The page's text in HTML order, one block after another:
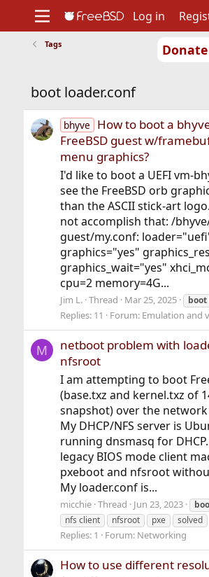
Support
Foundation
Log in
Tags
boot loader.conf
bhyve
How to boot a
FreeBSD guest w/
menu graphics?
I'd like to boot a UEFI vm-
see the FreeBSD orb
than the ASCII stick-art
not accomplish that: /
guest/my.conf:
graphics="yes"
graphics_wait="yes"
cpu=2 memory=4G...
Jim L. Thread Mar 25, 2025 boot
Replies: 11 Forum: Emulation and
M
netboot problem with
nfsroot
I am attempting to boot
(base.txz and kernel.txz of
snapshot) over the
My DHCP/NFS server is
running dnsmasq for
legacy BIOS mode client
pxeboot and nfsroot
My loader.conf is...
micchie Thread Jun 23, 2023
nfs client
nfsroot pxe solved
Replies: 1 Forum: Networking
How to use different